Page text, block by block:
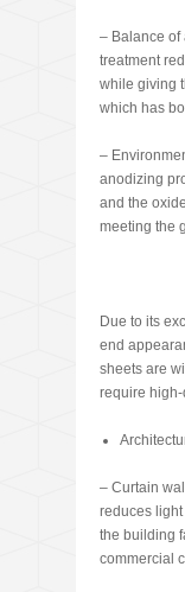
– Balance of
treatment
while giving
which has
–
anodizing
and the
meeting the
Due to its
end
sheets are
require
– Curtain
reduces
the building
commercial